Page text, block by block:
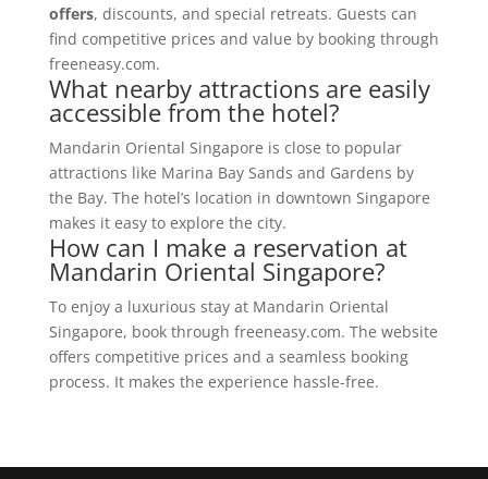
offers, discounts, and special retreats. Guests can
find competitive prices and value by booking through
freeneasy.com.
What nearby attractions are easily
accessible from the hotel?
Mandarin Oriental Singapore is close to popular
attractions like Marina Bay Sands and Gardens by
the Bay. The hotel’s location in downtown Singapore
makes it easy to explore the city.
How can I make a reservation at
Mandarin Oriental Singapore?
To enjoy a luxurious stay at Mandarin Oriental
Singapore, book through freeneasy.com. The website
offers competitive prices and a seamless booking
process. It makes the experience hassle-free.